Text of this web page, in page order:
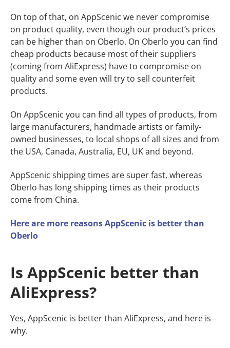
On top of that, on AppScenic we never compromise
on product quality, even though our product’s prices
can be higher than on Oberlo. On Oberlo you can find
cheap products because most of their suppliers
(coming from AliExpress) have to compromise on
quality and some even will try to sell counterfeit
products.
On AppScenic you can find all types of products, from
large manufacturers, handmade artists or family-
owned businesses, to local shops of all sizes and from
the USA, Canada, Australia, EU, UK and beyond.
AppScenic shipping times are super fast, whereas
Oberlo has long shipping times as their products
come from China.
Here are more reasons AppScenic is better than
Oberlo
Is AppScenic better than
AliExpress?
Yes, AppScenic is better than AliExpress, and here is
why.